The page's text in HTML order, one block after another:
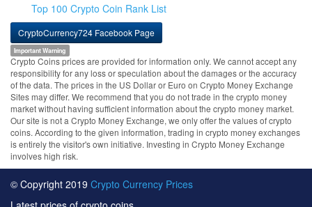
Top 100 Crypto Coin Rank List
CryptoCurrency724 Facebook Page
Important Warning
Crypto Coins prices are provided for information only. We cannot accept any
responsibility for any loss or speculation about the damages or the accuracy
of the data. The prices in the US Dollar or Euro on Crypto Money Exchange
Sites may differ. We recommend that you do not trade in the crypto money
market without having sufficient information about the crypto money market.
Our site is not a Crypto Money Exchange, we only offer the values of crypto
coins. According to the given information, trading in crypto money exchanges
is entirely the visitor's own initiative. Investing in Crypto Money Exchange
involves high risk.
© Copyright 2019 Crypto Currency Prices